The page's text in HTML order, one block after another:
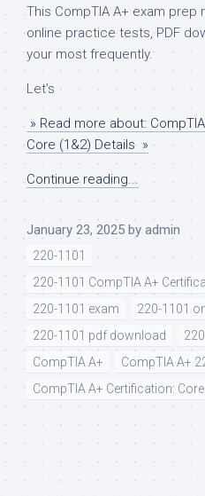
This CompTIA A+ exam prep
online practice tests, PDF
your most frequently.
Let’s
» Read more about:
Core (1&2) Details »
Continue reading...
January 23, 2025 by admin
220-1101
220-1101 CompTIA A+
220-1101 exam
220-1101
220-1101 pdf download
CompTIA A+
CompTIA A+
CompTIA A+ Certification: